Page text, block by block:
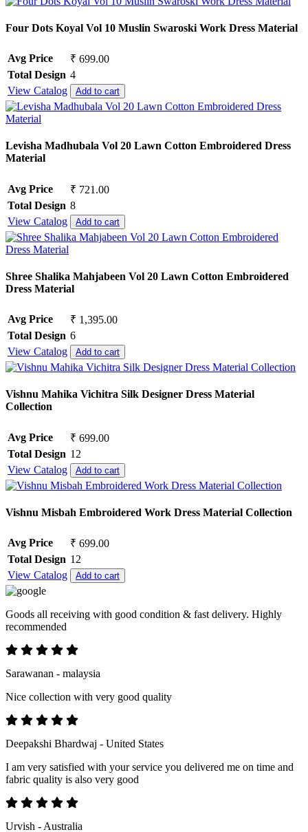
Four Dots Koyal Vol 10 Muslin Swaroski Work Dress Material
Avg Price
₹ 699.00
Total Design 4
View Catalog
Add to cart
Levisha Madhubala Vol 20 Lawn Cotton Embroidered Dress
Material
Avg Price
₹ 721.00
Total Design 8
View Catalog
Add to cart
Shree Shalika Mahjabeen Vol 20 Lawn Cotton Embroidered
Dress Material
Avg Price
₹ 1,395.00
Total Design 6
View Catalog
Add to cart
Vishnu Mahika Vichitra Silk Designer Dress Material
Collection
Avg Price
₹ 699.00
Total Design 12
View Catalog
Add to cart
Vishnu Misbah Embroidered Work Dress Material Collection
Avg Price
₹ 699.00
Total Design 12
View Catalog
Add to cart
Goods all receiving with good condition & fast delivery. Highly
recommended
Sarawanan - malaysia
Nice collection with very good quality
Deepakshi Bhardwaj - United States
I am very satisfied with your service you delivered me on time and
fabric quality is also very good
Urvish - Australia